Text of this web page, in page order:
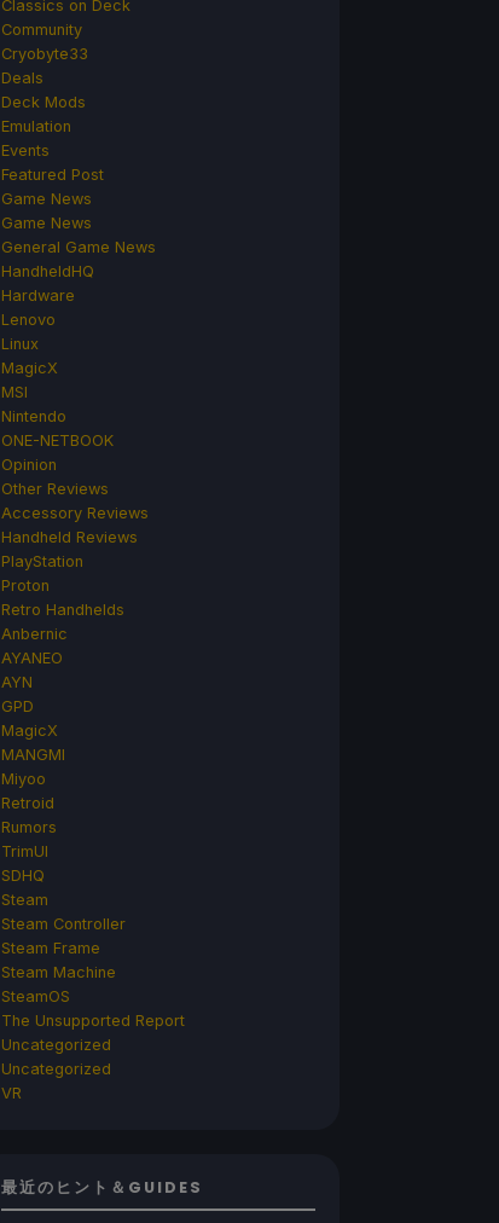
Classics on Deck
Community
Cryobyte33
Deals
Deck Mods
Emulation
Events
Featured Post
Game News
Game News
General Game News
HandheldHQ
Hardware
Lenovo
Linux
MagicX
MSI
Nintendo
ONE-NETBOOK
Opinion
Other Reviews
Accessory Reviews
Handheld Reviews
PlayStation
Proton
Retro Handhelds
Anbernic
AYANEO
AYN
GPD
MagicX
MANGMI
Miyoo
Retroid
Rumors
TrimUI
SDHQ
Steam
Steam Controller
Steam Frame
Steam Machine
SteamOS
The Unsupported Report
Uncategorized
Uncategorized
VR
最近のヒント＆GUIDES